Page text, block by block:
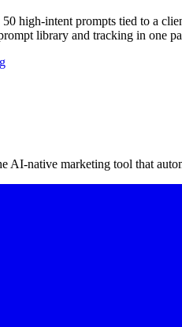
high-intent prompts tied to a
library and tracking in one
AI-native marketing tool that